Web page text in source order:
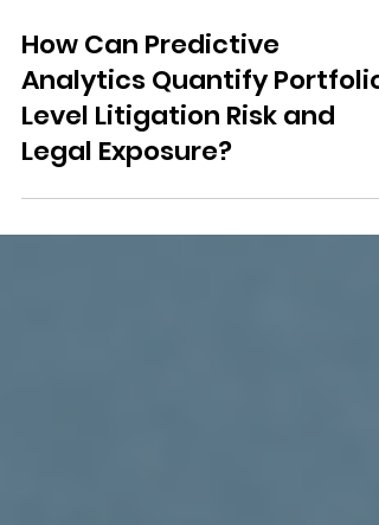
Feb 20 3 min read
How Can Predictive
Analytics Quantify
Level Litigation Risk and
Legal Exposure?